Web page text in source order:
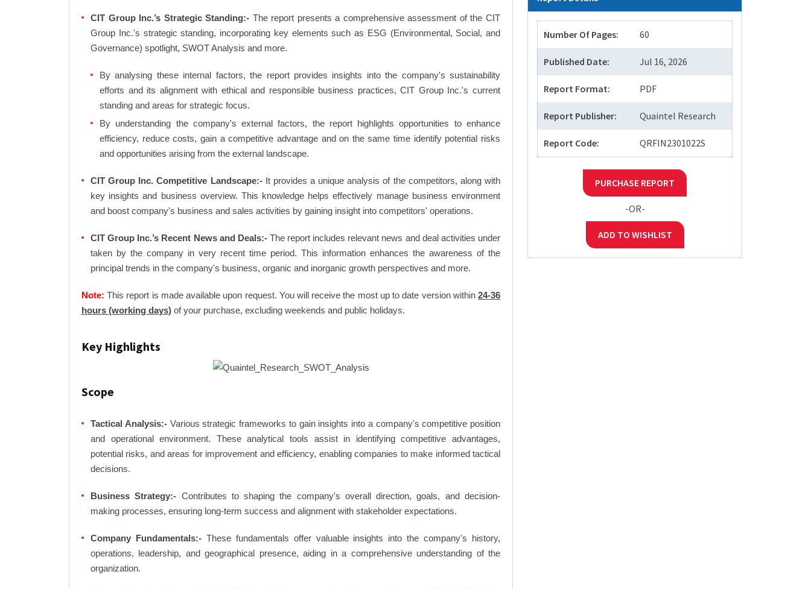
CIT Group Inc.’s Strategic Standing:- The report presents a comprehensive assessment of the CIT
Group Inc.'s strategic standing, incorporating key elements such as ESG (Environmental, Social, and
Governance) spotlight, SWOT Analysis and more.
By analysing these internal factors, the report provides insights into the company's sustainability
efforts and its alignment with ethical and responsible business practices, CIT Group Inc.'s current
standing and areas for strategic focus.
By understanding the company's external factors, the report highlights opportunities to enhance
efficiency, reduce costs, gain a competitive advantage and on the same time identify potential risks
and opportunities arising from the external landscape.
CIT Group Inc. Competitive Landscape:-It provides a unique analysis of the competitors, along with
key insights and business overview. This knowledge helps effectively manage business environment
and boost company's business and sales activities by gaining insight into competitors' operations.
CIT Group Inc.’s Recent News and Deals:-The report includes relevant news and deal activities under
taken by the company in very recent time period. This information enhances the awareness of the
principal trends in the company's business, organic and inorganic growth perspectives and more.
Note:This report is made available upon request. You will receive the most up to date version within24-36
hours (working days) of your purchase, excluding weekends and public holidays.
Key Highlights
Scope
Tactical Analysis:-Various strategic frameworks to gain insights into a company's competitive position
and operational environment. These analytical tools assist in identifying competitive advantages,
potential risks, and areas for improvement and efficiency, enabling companies to make informed tactical
decisions.
Business Strategy:- Contributes to shaping the company's overall direction, goals, and decision-
making processes, ensuring long-term success and alignment with stakeholder expectations.
Company Fundamentals:-These fundamentals offer valuable insights into the company's history,
operations, leadership, and geographical presence, aiding in a comprehensive understanding of the
organization.
Number Of Pages: 60
Published Date: Jul 16, 2026
Report Format: PDF
Report Publisher: Quaintel Research
Report Code: QRFIN2301022S
PURCHASE REPORT
-OR-
ADD TO WISHLIST